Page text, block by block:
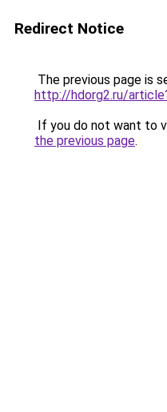
Redirect Notice
The previous page is
http://hdorg2.ru/
If you do not want to
the previous page.